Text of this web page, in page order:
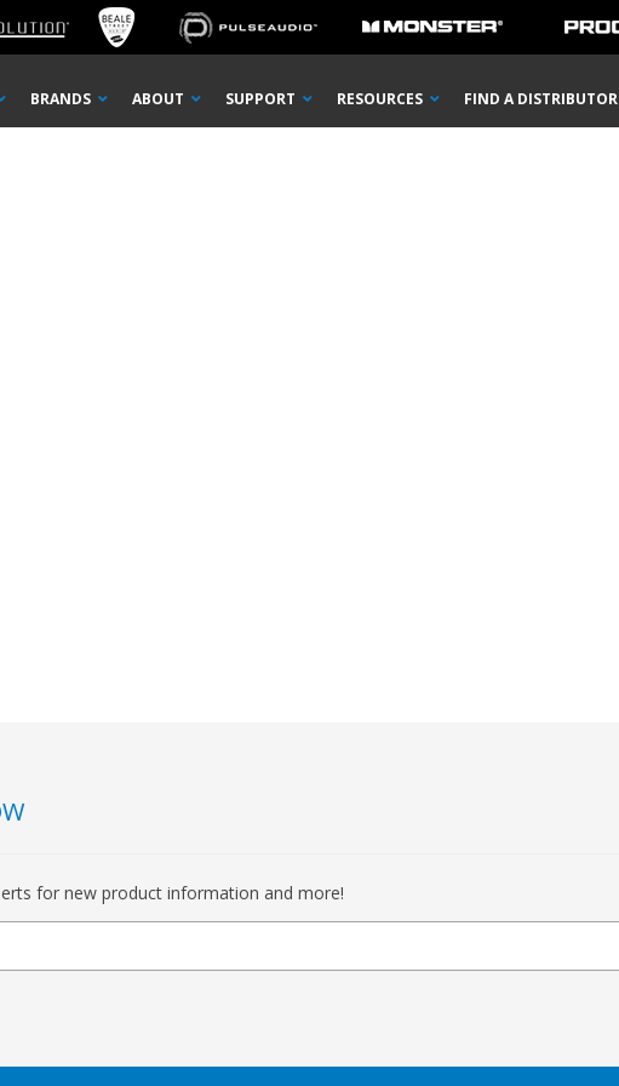
BRANDS ABOUT SUPPORT RESOURCES FIND A DISTRIBUTOR
ICW6-MB
for new product information and more!